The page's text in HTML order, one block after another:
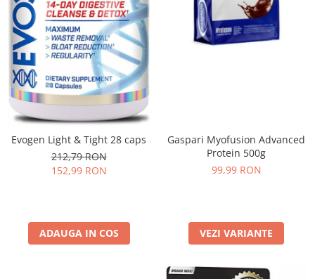
Evogen Light & Tight 28 caps
212,79 RON
152,99 RON
ADAUGA IN COS
Gaspari Myofusion Advanced
Protein 500g
99,99 RON
VEZI VARIANTE